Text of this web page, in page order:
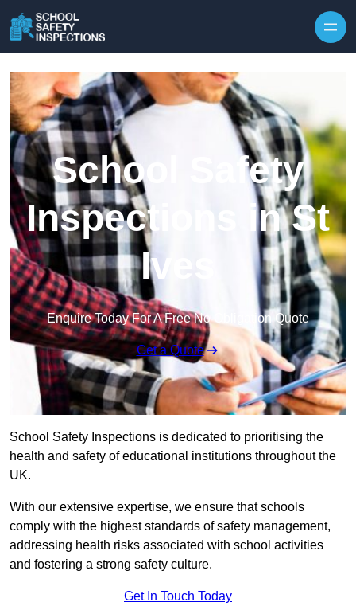
School Safety
Inspections in St
Ives
Enquire Today For A Free No Obligation Quote
Get a Quote
School Safety Inspections is dedicated to prioritising the
health and safety of educational institutions throughout the
UK.
With our extensive expertise, we ensure that schools
comply with the highest standards of safety management,
addressing health risks associated with school activities
and fostering a strong safety culture.
Get In Touch Today